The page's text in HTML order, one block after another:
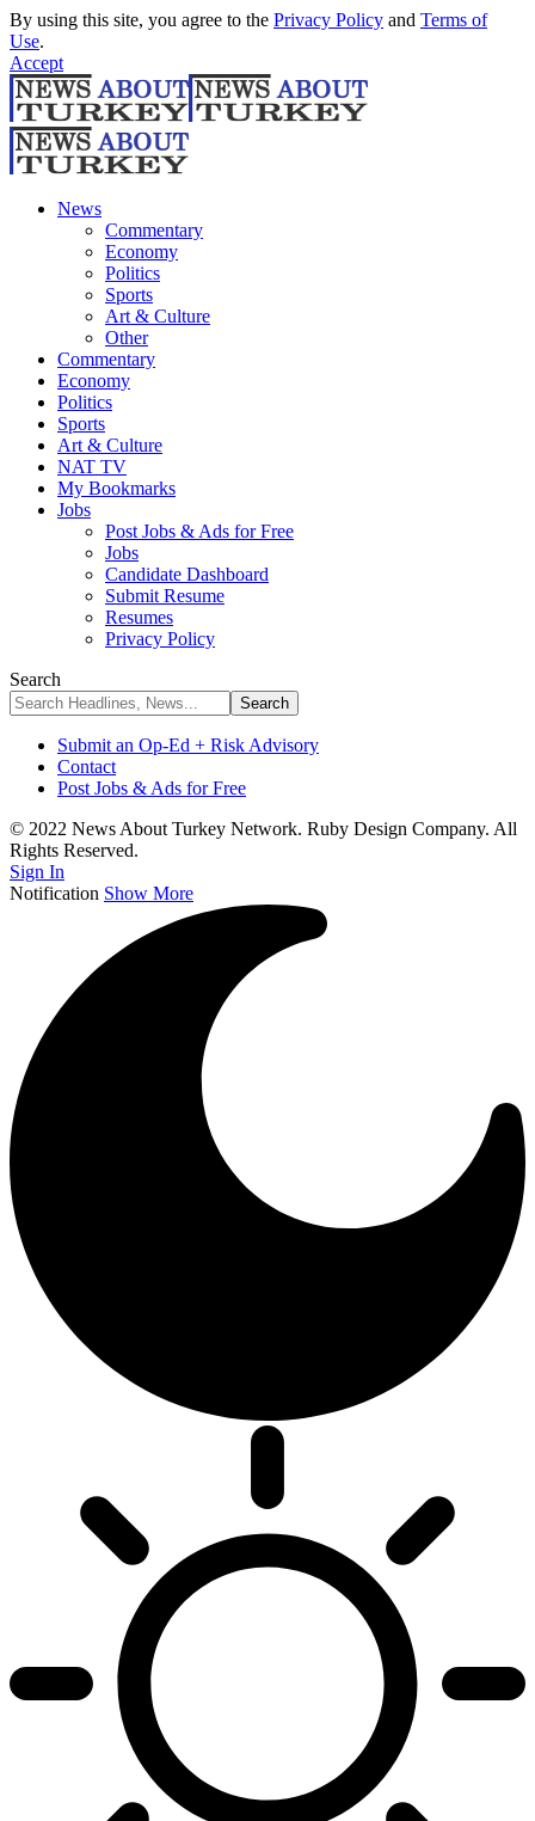
By using this site, you agree to the Privacy Policy and Terms of
Use.
Accept
News
Commentary
Economy
Politics
Sports
Art & Culture
Other
Commentary
Economy
Politics
Sports
Art & Culture
NAT TV
My Bookmarks
Jobs
Post Jobs & Ads for Free
Jobs
Candidate Dashboard
Submit Resume
Resumes
Privacy Policy
Search
Submit an Op-Ed + Risk Advisory
Contact
Post Jobs & Ads for Free
© 2022 News About Turkey Network. Ruby Design Company. All
Rights Reserved.
Sign In
Notification Show More